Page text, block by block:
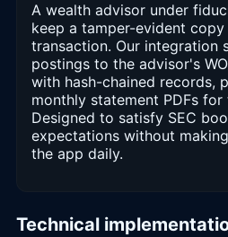
A wealth advisor under
keep a tamper-evident
transaction. Our integration
postings to the advisor's
with hash-chained records,
monthly statement PDFs
Designed to satisfy SEC
expectations without
the app daily.
Technical